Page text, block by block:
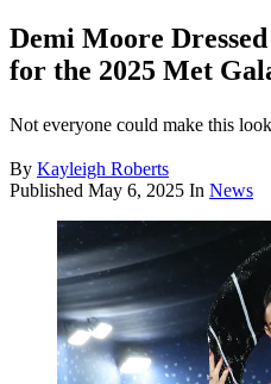
Demi Moore
for the 2025 Met
Not everyone could make this
By Kayleigh Roberts
Published May 6, 2025 In News